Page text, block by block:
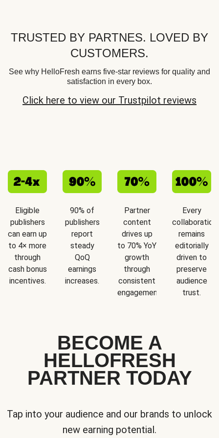
TRUSTED BY PARTNES. LOVED BY
CUSTOMERS.
See why HelloFresh earns five-star reviews for quality and
satisfaction in every box.
Click here to view our Trustpilot reviews
Eligible
publishers
can earn up
to 4× more
through
cash bonus
incentives.
90% of
publishers
report
steady
QoQ
earnings
increases.
Partner
content
drives up
to 70% YoY
growth
through
consistent
engagement.
Every
collaboration
remains
editorially
driven to
preserve
audience
trust.
BECOME A
HELLOFRESH
PARTNER TODAY
Tap into your audience and our brands to unlock
new earning potential.